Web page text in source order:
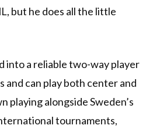
but he does all the little
into a reliable two-way player
and can play both center and
playing alongside Sweden’s
tournaments,